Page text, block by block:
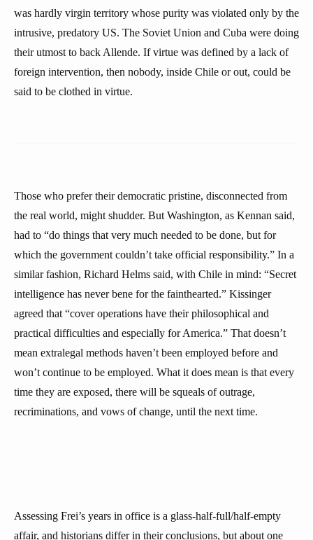
was hardly virgin territory whose purity was violated only by the
intrusive, predatory US. The Soviet Union and Cuba were doing
their utmost to back Allende. If virtue was defined by a lack of
foreign intervention, then nobody, inside Chile or out, could be
said to be clothed in virtue.
Those who prefer their democratic pristine, disconnected from
the real world, might shudder. But Washington, as Kennan said,
had to “do things that very much needed to be done, but for
which the government couldn’t take official responsibility.” In a
similar fashion, Richard Helms said, with Chile in mind: “Secret
intelligence has never bene for the fainthearted.” Kissinger
agreed that “cover operations have their philosophical and
practical difficulties and especially for America.” That doesn’t
mean extralegal methods haven’t been employed before and
won’t continue to be employed. What it does mean is that every
time they are exposed, there will be squeals of outrage,
recriminations, and vows of change, until the next time.
Assessing Frei’s years in office is a glass-half-full/half-empty
affair, and historians differ in their conclusions, but about one